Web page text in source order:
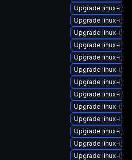
Upgrade linux-
Upgrade linux-
Upgrade linux-
Upgrade linux-
Upgrade linux-
Upgrade linux-
Upgrade linux-
Upgrade linux-
Upgrade linux-
Upgrade linux-
Upgrade linux-
Upgrade linux-
Upgrade linux-